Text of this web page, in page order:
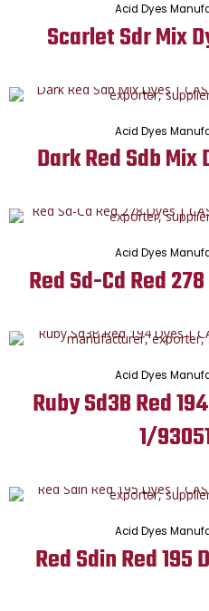
Acid Dyes
Scarlet Sdr Mix
Acid Dyes
Dark Red Sdb
Acid Dyes
Red Sd-Cd Red
Acid Dyes
Ruby Sd3B Red
1/
Acid Dyes
Red Sdin Red